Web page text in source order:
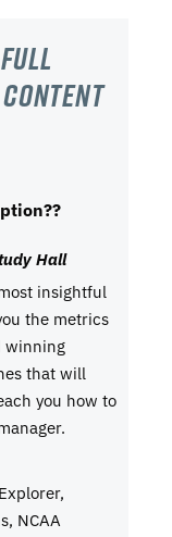
content
Hall
insightful
the metrics
winning
that will
you how to
NCAA